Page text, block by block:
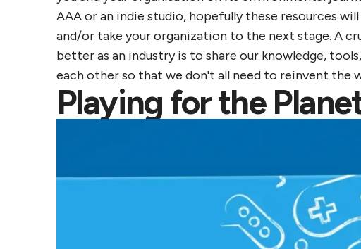
AAA or an indie studio, hopefully these resources
and/or take your organization to the next stage. A
better as an industry is to share our knowledge,
each other so that we don't all need to reinvent the
Playing for the